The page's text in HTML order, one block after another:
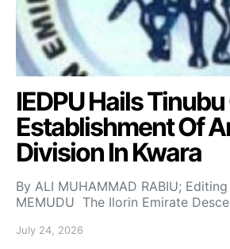
IEDPU Hails Tinubu
Establishment Of
Division In Kwara
By ALI MUHAMMAD RABIU;
MEMUDU The Ilorin Emirate
July 24, 2026